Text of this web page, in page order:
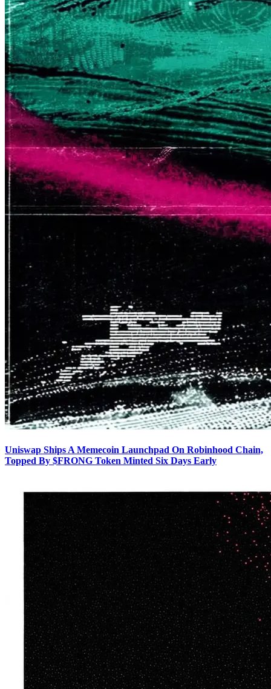
Uniswap Ships A Memecoin Launchpad On Robinhood Chain,
Topped By $FRONG Token Minted Six Days Early